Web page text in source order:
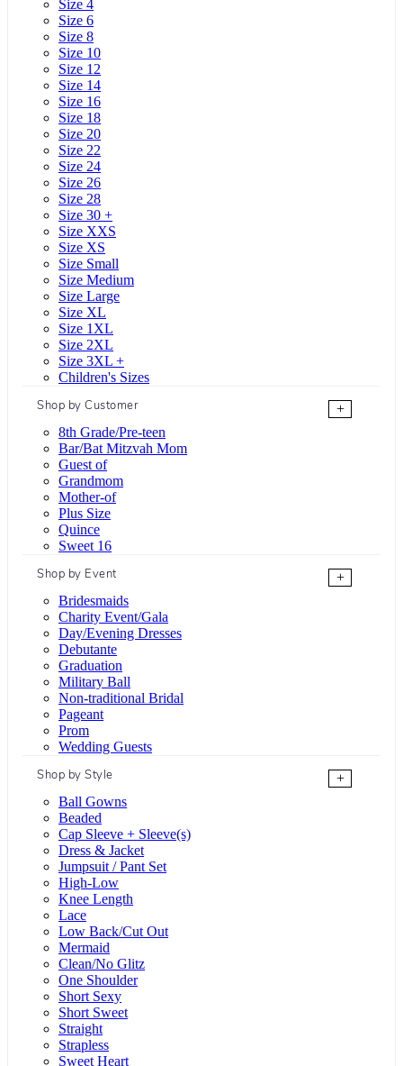
Size 4
Size 6
Size 8
Size 10
Size 12
Size 14
Size 16
Size 18
Size 20
Size 22
Size 24
Size 26
Size 28
Size 30 +
Size XXS
Size XS
Size Small
Size Medium
Size Large
Size XL
Size 1XL
Size 2XL
Size 3XL +
Children's Sizes
Shop by Customer
+
8th Grade/Pre-teen
Bar/Bat Mitzvah Mom
Guest of
Grandmom
Mother-of
Plus Size
Quince
Sweet 16
Shop by Event
+
Bridesmaids
Charity Event/Gala
Day/Evening Dresses
Debutante
Graduation
Military Ball
Non-traditional Bridal
Pageant
Prom
Wedding Guests
Shop by Style
+
Ball Gowns
Beaded
Cap Sleeve + Sleeve(s)
Dress & Jacket
Jumpsuit / Pant Set
High-Low
Knee Length
Lace
Low Back/Cut Out
Mermaid
Clean/No Glitz
One Shoulder
Short Sexy
Short Sweet
Straight
Strapless
Sweet Heart